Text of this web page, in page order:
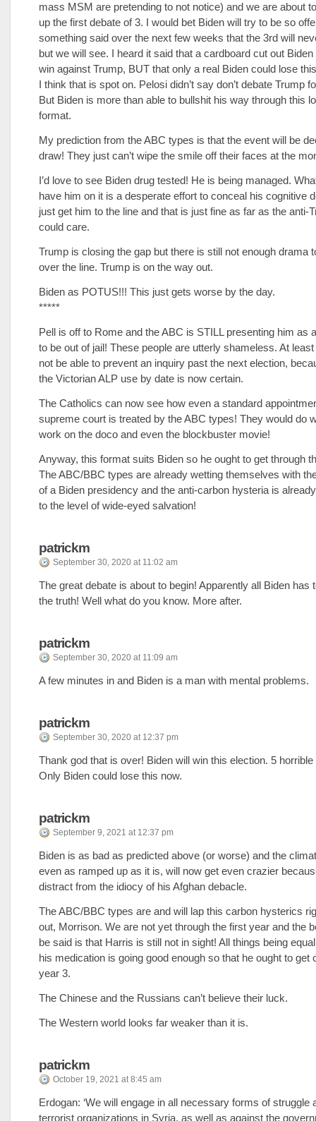
mass MSM are pretending to not notice) and we are about
up the first debate of 3. I would bet Biden will try to be so
something said over the next few weeks that the 3rd will
but we will see. I heard it said that a cardboard cut out
win against Trump, BUT that only a real Biden could lose
I think that is spot on. Pelosi didn’t say don’t debate Trump
But Biden is more than able to bullshit his way through this
format.
My prediction from the ABC types is that the event will be
draw! They just can’t wipe the smile off their faces at the
I’d love to see Biden drug tested! He is being managed.
have him on it is a desperate effort to conceal his cognitive
just get him to the line and that is just fine as far as the anti-
could care.
Trump is closing the gap but there is still not enough drama
over the line. Trump is on the way out.
Biden as POTUS!!! This just gets worse by the day.
*****
Pell is off to Rome and the ABC is STILL presenting him as
to be out of jail! These people are utterly shameless. At
not be able to prevent an inquiry past the next election,
the Victorian ALP use by date is now certain.
The Catholics can now see how even a standard
supreme court is treated by the ABC types! They would do
work on the doco and even the blockbuster movie!
Anyway, this format suits Biden so he ought to get through
The ABC/BBC types are already wetting themselves with
of a Biden presidency and the anti-carbon hysteria is
to the level of wide-eyed salvation!
patrickm
September 30, 2020 at 11:02 am
The great debate is about to begin! Apparently all Biden has
the truth! Well what do you know. More after.
patrickm
September 30, 2020 at 11:09 am
A few minutes in and Biden is a man with mental problems.
patrickm
September 30, 2020 at 12:37 pm
Thank god that is over! Biden will win this election. 5
Only Biden could lose this now.
patrickm
September 9, 2021 at 12:37 pm
Biden is as bad as predicted above (or worse) and the
even as ramped up as it is, will now get even crazier
distract from the idiocy of his Afghan debacle.
The ABC/BBC types are and will lap this carbon hysterics
out, Morrison. We are not yet through the first year and the
be said is that Harris is still not in sight! All things being
his medication is going good enough so that he ought to get
year 3.
The Chinese and the Russians can’t believe their luck.
The Western world looks far weaker than it is.
patrickm
October 19, 2021 at 8:45 am
Erdogan: ‘We will engage in all necessary forms of struggle
terrorist organizations in Syria, as well as against the